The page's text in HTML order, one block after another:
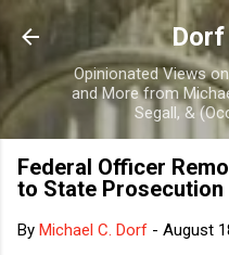
Skip to
Dorf
Opinionated Views
and More from
Segall, &
Federal Officer
to State Prosecution
By Michael C. Dorf - August